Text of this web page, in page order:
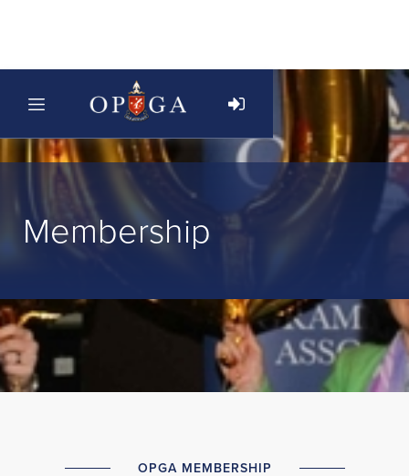
Membership
OPGA MEMBERSHIP